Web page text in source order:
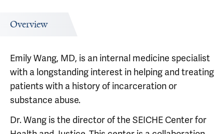
Overview
Emily Wang, MD, is an internal medicine specialist
with a longstanding interest in helping and treating
patients with a history of incarceration or
substance abuse.
Dr. Wang is the director of the SEICHE Center for